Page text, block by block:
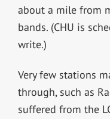
about a mile from
bands. (CHU is
write.)
Very few stations
through, such as
suffered from the